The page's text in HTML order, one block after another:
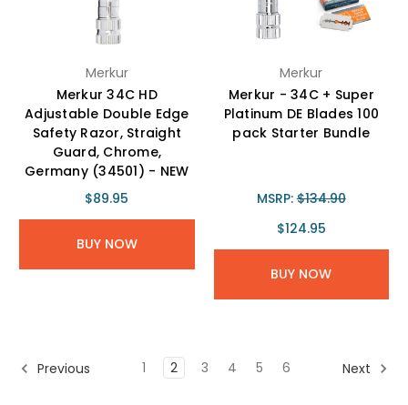
Merkur
Merkur 34C HD
Adjustable Double Edge
Safety Razor, Straight
Guard, Chrome,
Germany (34501) - NEW
$89.95
BUY NOW
Merkur
Merkur - 34C + Super
Platinum DE Blades 100
pack Starter Bundle
MSRP:$134.90
$124.95
BUY NOW
Previous 1 2 3 4 5 6 Next